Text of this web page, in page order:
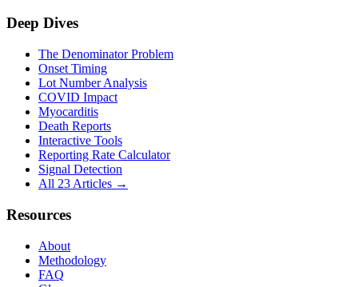
Deep Dives
The Denominator Problem
Onset Timing
Lot Number Analysis
COVID Impact
Myocarditis
Death Reports
Interactive Tools
Reporting Rate Calculator
Signal Detection
All 23 Articles →
Resources
About
Methodology
FAQ